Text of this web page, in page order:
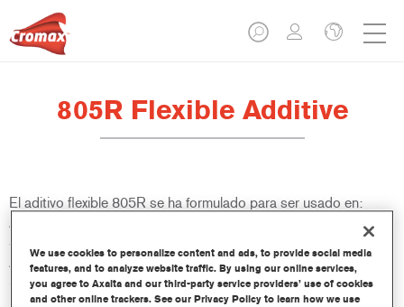
805R Flexible Additive
El aditivo flexible 805R se ha formulado para ser usado en:
Aparejos: VR-1140, 1051R/1057R, LE Surfacers Plus, LE
Surfacers Plus Non-Sanding, PS1061/PS1064/PS1067.
Aparejos Imron Fleet Line: P702/P706. Acabados: Centari
5035. Acabados Imron Fleet Line: Imron Elite e Imron Elite
HDC; Barnices: VR-1120, 3550S, 3750S, 3760S, 3800S,
We use cookies to personalize content and ads, to provide social media
features, and to analyze website traffic. By using our online services,
you agree to Axalta and our third-party service providers’ use of cookies
and other online trackers. See our Privacy Policy to learn how we use